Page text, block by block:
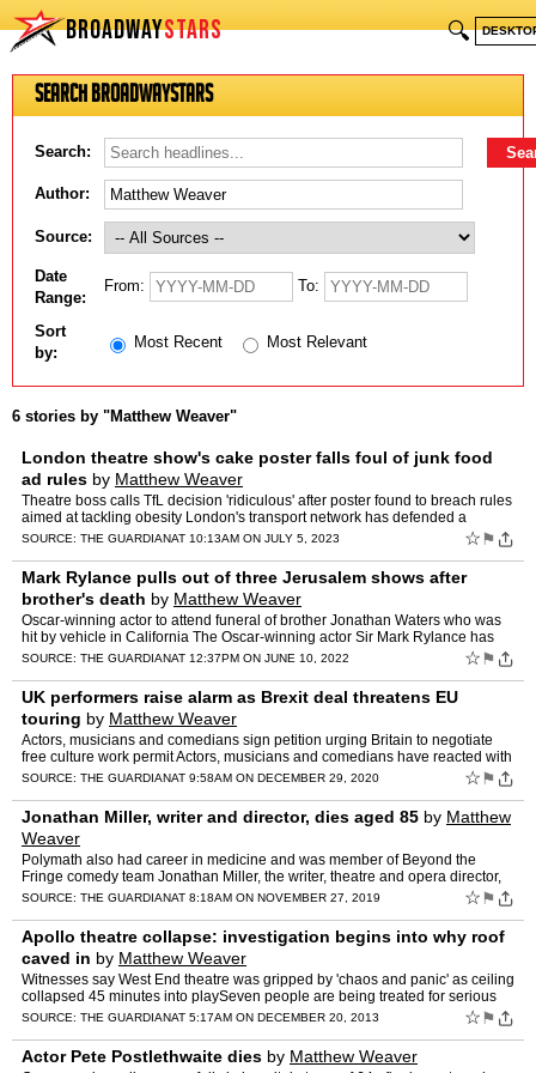
BROADWAYSTARS 🔍
Search BroadwayStars
Search:
Author:
Source:
Date
Range:
From: To:
Sort
by:
Most Recent Most Relevant
6 stories by "Matthew Weaver"
London theatre show's cake poster falls foul of junk food
ad rules by Matthew Weaver
Theatre boss calls TfL decision 'ridiculous' after poster found to breach rules
aimed at tackling obesity London's transport network has defended a
decision to ban a theatre poster featuring…
SOURCE: THE GUARDIANAT 10:13AM ON JULY 5, 2023 ☆ ⚑
Mark Rylance pulls out of three Jerusalem shows after
brother's death by Matthew Weaver
Oscar-winning actor to attend funeral of brother Jonathan Waters who was
hit by vehicle in California The Oscar-winning actor Sir Mark Rylance has
pulled out of three performances of the Wes…
SOURCE: THE GUARDIANAT 12:37PM ON JUNE 10, 2022 ☆ ⚑
UK performers raise alarm as Brexit deal threatens EU
touring by Matthew Weaver
Actors, musicians and comedians sign petition urging Britain to negotiate
free culture work permit Actors, musicians and comedians have reacted with
alarm to provisions in the Brexit trade d…
SOURCE: THE GUARDIANAT 9:58AM ON DECEMBER 29, 2020 ☆ ⚑
Jonathan Miller, writer and director, dies aged 85 by Matthew
Weaver
Polymath also had career in medicine and was member of Beyond the
Fringe comedy team Jonathan Miller, the writer, theatre and opera director,
and member of the Beyond the Fringe comedy team,…
SOURCE: THE GUARDIANAT 8:18AM ON NOVEMBER 27, 2019 ☆ ⚑
Apollo theatre collapse: investigation begins into why roof
caved in by Matthew Weaver
Witnesses say West End theatre was gripped by 'chaos and panic' as ceiling
collapsed 45 minutes into playSeven people are being treated for serious
injuries following the collapse of a ceili…
SOURCE: THE GUARDIANAT 5:17AM ON DECEMBER 20, 2013 ☆ ⚑
Actor Pete Postlethwaite dies by Matthew Weaver